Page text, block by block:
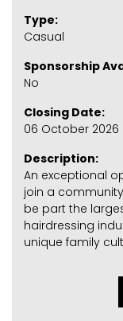
Type:
Casual
Sponsorship
No
Closing Date:
06 October 2026
Description:
An exceptional
join a
be part the
hairdressing
unique family